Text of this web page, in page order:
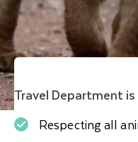
Travel Department
Respecting all